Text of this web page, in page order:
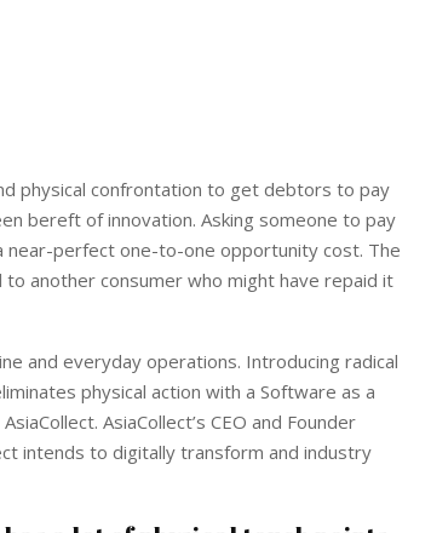
physical confrontation to get debtors to pay
bereft of innovation. Asking someone to pay
near-perfect one-to-one opportunity cost. The
another consumer who might have repaid it
and everyday operations. Introducing radical
physical action with a Software as a
AsiaCollect’s CEO and Founder
intends to digitally transform and industry